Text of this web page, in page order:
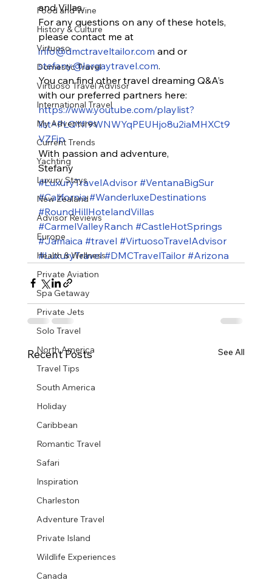
Food and Wine
History & Culture
Virtuoso
Domestic Travel
Virtuoso Travel Advisor
International Travel
My Adventures
Current Trends
Yachting
Luxury Stays
New Zealand
Advisor Reviews
Europe
Health & Wellness
Private Aviation
Spa Getaway
Private Jets
Solo Travel
North America
Travel Tips
South America
Holiday
Caribbean
Romantic Travel
Safari
Inspiration
Charleston
Adventure Travel
Private Island
Wildlife Experiences
Canada
and Villas.
For any questions on any of these hotels,
please contact me at
info@dmctraveltailor.com and or
stefany@largaytravel.com.
You can find other travel dreaming Q&A’s
with our preferred partners here:
https://www.youtube.com/playlist?
list=PLQYfI9WNWYqPEUHjo8u2iaMHXCt9
VZFip
With passion and adventure,
Stefany
#LuxuryTravelAdvisor #VentanaBigSur
#California #WanderluxeDestinations
#RoundHillHotelandVillas
#CarmelValleyRanch #CastleHotSprings
#Jamaica #travel #VirtuosoTravelAdvisor
#LuxuryTravel #DMCTravelTailor #Arizona
Recent Posts See All